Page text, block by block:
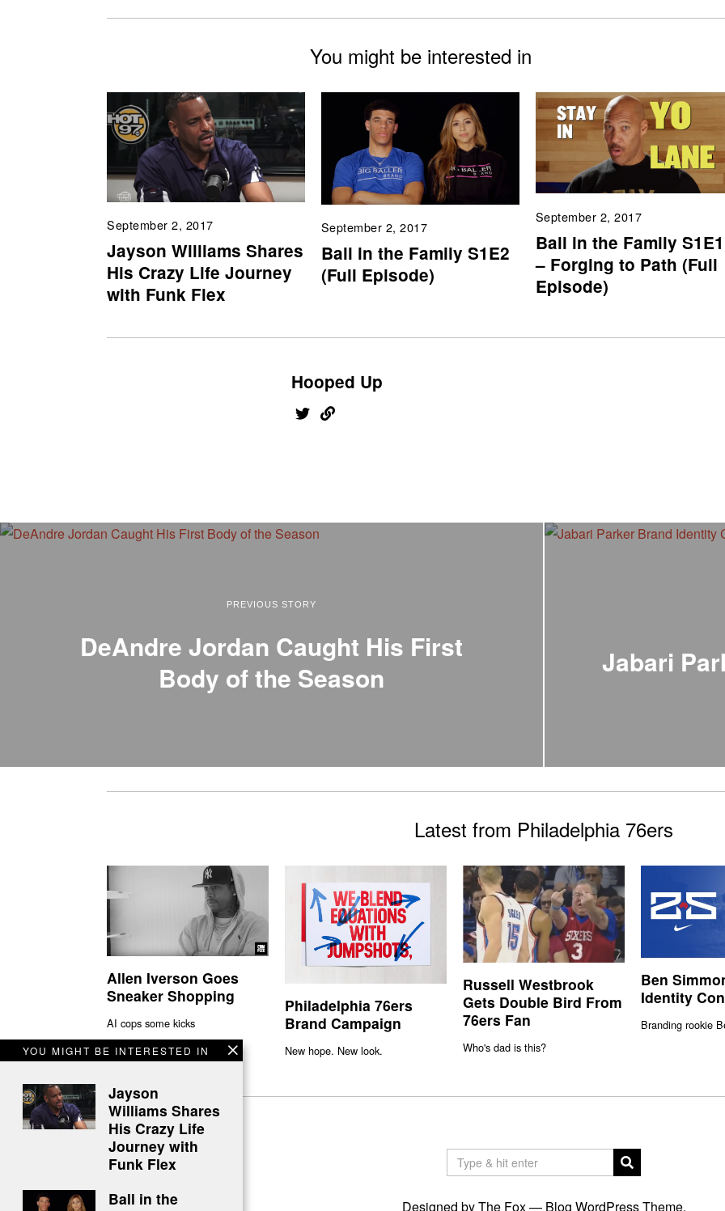
You might be interested in
September 2, 2017
Jayson Williams Shares
His Crazy Life Journey
with Funk Flex
September 2, 2017
Ball in the Family S1E2
(Full Episode)
September 2, 2017
Ball in the Family S1E1
– Forging to Path (Full
Episode)
Hooped Up
YOU MIGHT BE INTERESTED IN
Jayson
Williams Shares
His Crazy Life
Journey with
Funk Flex
Ball in the
PREVIOUS STORY
DeAndre Jordan Caught His First
Body of the Season
Jabari
Latest from Philadelphia 76ers
Allen Iverson Goes
Sneaker Shopping
AI cops some kicks
Philadelphia 76ers
Brand Campaign
New hope. New look.
Russell Westbrook
Gets Double Bird From
76ers Fan
Who's dad is this?
Ben
Identity
Branding rookie
Designed by The Fox — Blog WordPress Theme.